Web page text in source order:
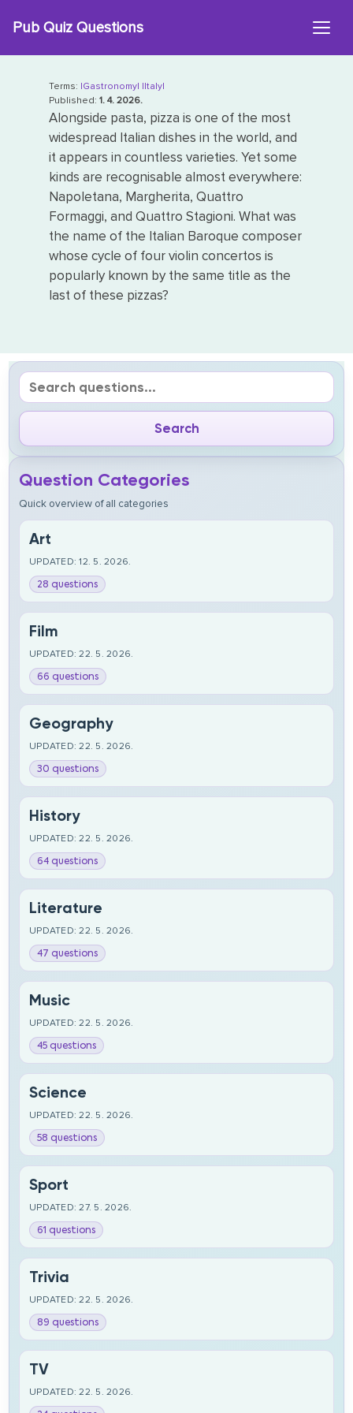
Pub Quiz Questions
Terms: |Gastronomy| |Italy|
Published: 1. 4. 2026.
Alongside pasta, pizza is one of the most
widespread Italian dishes in the world, and
it appears in countless varieties. Yet some
kinds are recognisable almost everywhere:
Napoletana, Margherita, Quattro
Formaggi, and Quattro Stagioni. What was
the name of the Italian Baroque composer
whose cycle of four violin concertos is
popularly known by the same title as the
last of these pizzas?
Question Categories
Quick overview of all categories
Art
UPDATED: 12. 5. 2026.
28 questions
Film
UPDATED: 22. 5. 2026.
66 questions
Geography
UPDATED: 22. 5. 2026.
30 questions
History
UPDATED: 22. 5. 2026.
64 questions
Literature
UPDATED: 22. 5. 2026.
47 questions
Music
UPDATED: 22. 5. 2026.
45 questions
Science
UPDATED: 22. 5. 2026.
58 questions
Sport
UPDATED: 27. 5. 2026.
61 questions
Trivia
UPDATED: 22. 5. 2026.
89 questions
TV
UPDATED: 22. 5. 2026.